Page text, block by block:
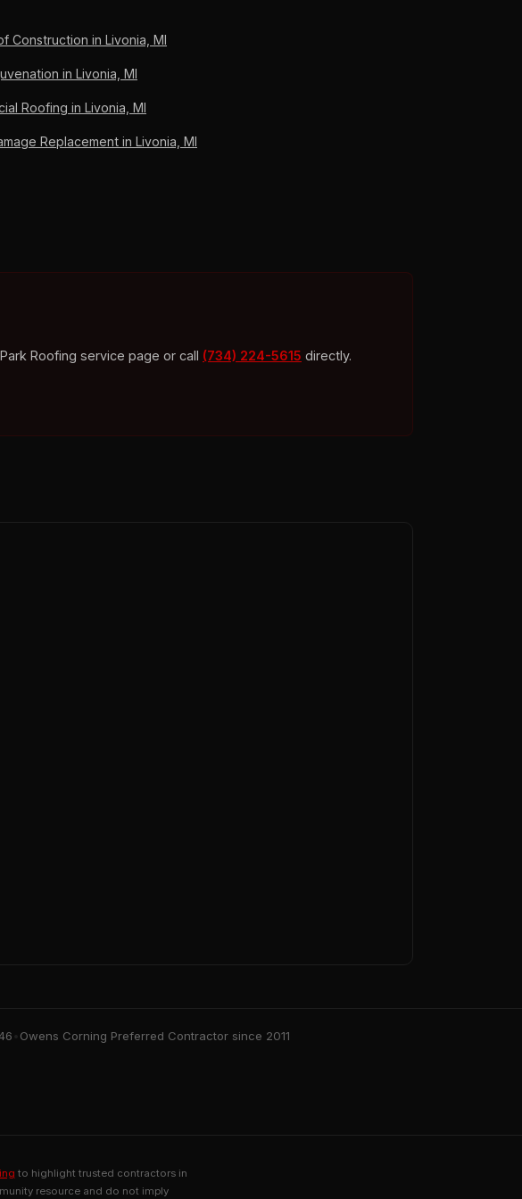
Construction in Livonia, MI
in Livonia, MI
Roofing in Livonia, MI
Replacement in Livonia, MI
Roofing service page or call (734) 224-5615 directly.
Owens Corning Preferred Contractor since 2011
to highlight trusted contractors in
resource and do not imply